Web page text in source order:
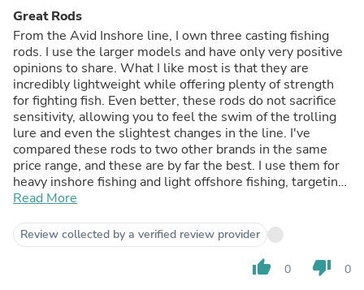
Great Rods
From the Avid Inshore line, I own three casting fishing
rods. I use the larger models and have only very positive
opinions to share. What I like most is that they are
incredibly lightweight while offering plenty of strength
for fighting fish. Even better, these rods do not sacrifice
sensitivity, allowing you to feel the swim of the trolling
lure and even the slightest changes in the line. I've
compared these rods to two other brands in the same
price range, and these are by far the best. I use them for
heavy inshore fishing and light offshore fishing, targeting
species like Yellowfin Jacks, Dorados, Flounders, and
Read More
Review collected by a verified review provider
thumb_up 0 thumb_down 0